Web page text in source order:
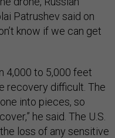
Patrushev said on
know if we can get
4,000 to 5,000 feet
recovery difficult. The
into pieces, so
he said. The U.S.
loss of any sensitive